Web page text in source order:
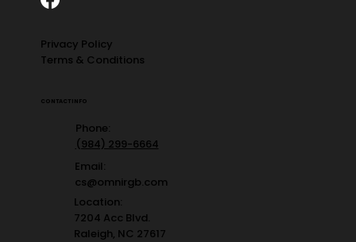
Privacy Policy
Terms & Conditions
CONTACT INFO
Phone:
(984) 299-6664
Email:
cs@omnirgb.com
Location:
7204 Acc Blvd.
Raleigh, NC 27617